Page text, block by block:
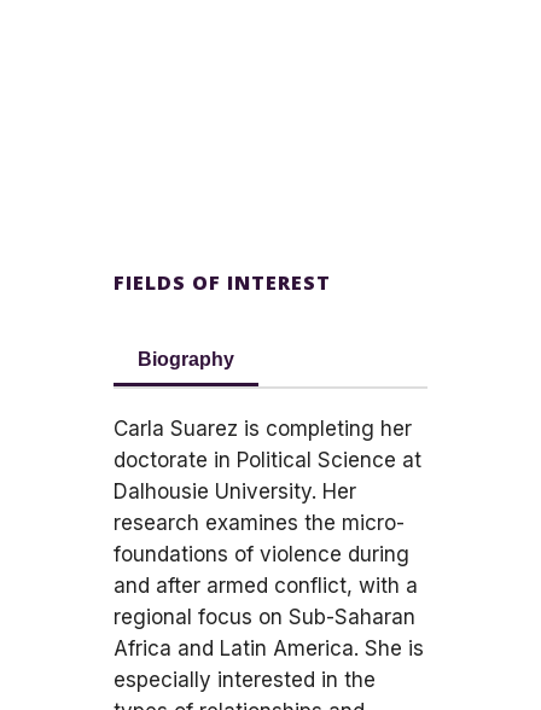
FIELDS OF INTEREST
Biography
Carla Suarez is completing her
doctorate in Political Science at
Dalhousie University. Her
research examines the micro-
foundations of violence during
and after armed conflict, with a
regional focus on Sub-Saharan
Africa and Latin America. She is
especially interested in the